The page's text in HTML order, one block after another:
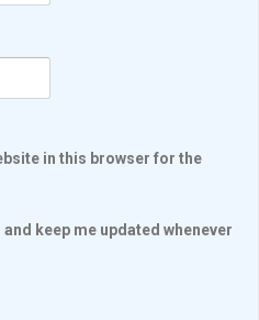
in this browser for the
keep me updated whenever